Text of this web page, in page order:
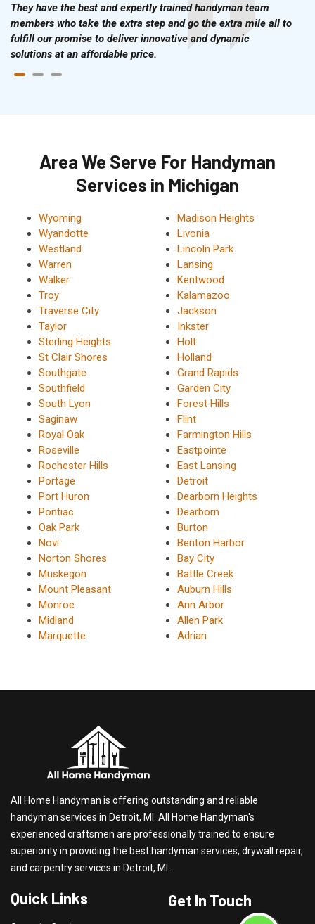
They have the best and expertly trained handyman team
members who take the extra step and go the extra mile all to
fulfill our promise to deliver innovative and dynamic
solutions at an affordable price.
Area We Serve For Handyman
Services in Michigan
Wyoming
Wyandotte
Westland
Warren
Walker
Troy
Traverse City
Taylor
Sterling Heights
St Clair Shores
Southgate
Southfield
South Lyon
Saginaw
Royal Oak
Roseville
Rochester Hills
Portage
Port Huron
Pontiac
Oak Park
Novi
Norton Shores
Muskegon
Mount Pleasant
Monroe
Midland
Marquette
Madison Heights
Livonia
Lincoln Park
Lansing
Kentwood
Kalamazoo
Jackson
Inkster
Holt
Holland
Grand Rapids
Garden City
Forest Hills
Flint
Farmington Hills
Eastpointe
East Lansing
Detroit
Dearborn Heights
Dearborn
Burton
Benton Harbor
Bay City
Battle Creek
Auburn Hills
Ann Arbor
Allen Park
Adrian
All Home Handyman is offering outstanding and reliable
handyman services in Detroit, MI. All Home Handyman's
experienced craftsmen are professionally trained to ensure
superiority in providing the best handyman services, drywall repair,
and carpentry services in Detroit, MI.
Quick Links Get In Touch